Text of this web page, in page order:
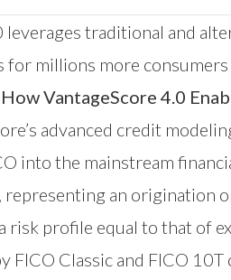
traditional and
millions more
VantageScore 4.0
advanced credit
into the mainstream
an
risk profile equal to that of
Classic and FICO